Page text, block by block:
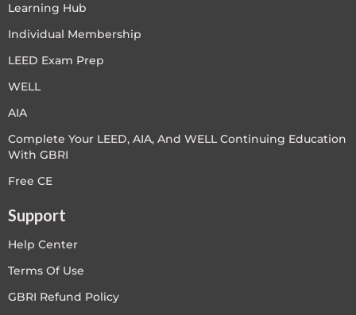
Learning Hub
Individual Membership
LEED Exam Prep
WELL
AIA
Complete Your LEED, AIA, And WELL Continuing Education
With GBRI
Free CE
Support
Help Center
Terms Of Use
GBRI Refund Policy